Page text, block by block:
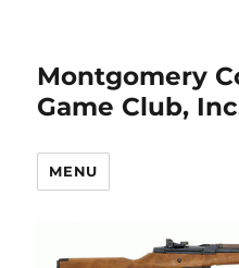
Montgomery
Game Club,
MENU